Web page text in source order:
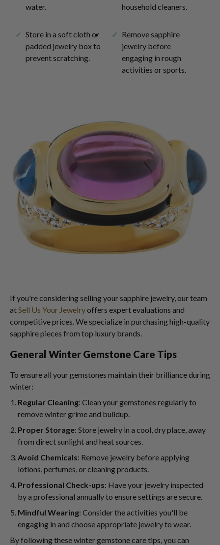
water.
household cleaners.
Store in a soft cloth or
padded jewelry box to
prevent scratching.
Remove sapphire
jewelry before
engaging in rough
activities or sports.
If you're considering selling your sapphire jewelry, our team
atSell Us Your Jewelryoffers expert evaluations and
competitive prices. We specialize in purchasing high-quality
sapphire pieces from top luxury brands.
General Winter Gemstone Care Tips
To ensure all your gemstones maintain their brilliance during
winter:
Regular Cleaning: Clean your gemstones regularly to
remove winter grime and buildup.
Proper Storage: Store jewelry in a cool, dry place, away
from direct sunlight and heat sources.
Avoid Chemicals: Remove jewelry before applying
lotions, perfumes, or cleaning products.
Professional Check-ups: Have your jewelry inspected
by a professional annually to ensure settings are secure.
Mindful Wearing: Consider the activities you'll be
engaging in and choose appropriate jewelry to wear.
By following these winter gemstone care tips, you can